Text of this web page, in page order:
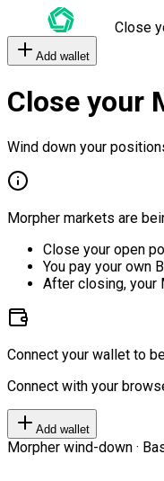
Close
Add wallet
Close your
Wind down your
Morpher markets are
Close your open
You pay your own
After closing, your
Connect your wallet to
Connect with your
Add wallet
Morpher wind-down ·